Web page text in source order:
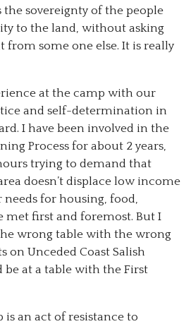
sovereignty of the people
to the land, without asking
some one else. It is really
at the camp with our
and self-determination in
I have been involved in the
Process for about 2 years,
trying to demand that
doesn’t displace low income
for housing, food,
met first and foremost. But I
wrong table with the wrong
on Unceded Coast Salish
at a table with the First
is an act of resistance to